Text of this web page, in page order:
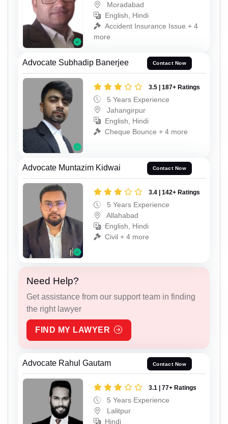
Moradabad
English, Hindi
Accident Insurance Issue + 4
more
Advocate Subhadip Banerjee Contact Now
3.5 | 187+ Ratings
5 Years Experience
Jahangirpur
English, Hindi
Cheque Bounce + 4 more
Advocate Muntazim Kidwai Contact Now
3.4 | 142+ Ratings
5 Years Experience
Allahabad
English, Hindi
Civil + 4 more
Need Help?
Get assistance from our support team in finding
the right lawyer
FIND MY LAWYER
Advocate Rahul Gautam Contact Now
3.1 | 77+ Ratings
5 Years Experience
Lalitpur
Hindi